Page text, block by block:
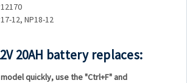
12, NP18-12
20AH battery replaces:
quickly, use the"Ctrl+F"and